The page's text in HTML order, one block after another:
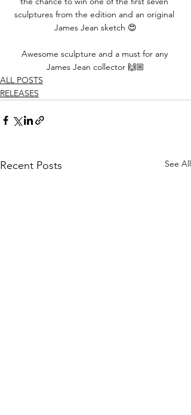
sculptures from the edition and an original
James Jean sketch 😍
Awesome sculpture and a must for any
James Jean collector 🙌🏼
ALL POSTS
RELEASES
Recent Posts See All